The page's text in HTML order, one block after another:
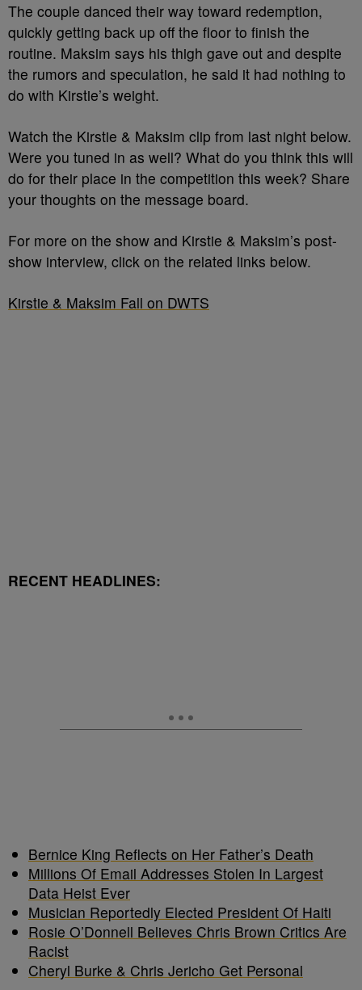
The couple danced their way toward redemption,
quickly getting back up off the floor to finish the
routine. Maksim says his thigh gave out and despite
the rumors and speculation, he said it had nothing to
do with Kirstie’s weight.
Watch the Kirstie & Maksim clip from last night below.
Were you tuned in as well? What do you think this will
do for their place in the competition this week? Share
your thoughts on the message board.
For more on the show and Kirstie & Maksim’s post-
show interview, click on the related links below.
Kirstie & Maksim Fall on DWTS
RECENT HEADLINES:
Bernice King Reflects on Her Father’s Death
Millions Of Email Addresses Stolen In Largest
Data Heist Ever
Musician Reportedly Elected President Of Haiti
Rosie O’Donnell Believes Chris Brown Critics Are
Racist
Cheryl Burke & Chris Jericho Get Personal